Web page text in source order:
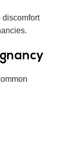
discomfort